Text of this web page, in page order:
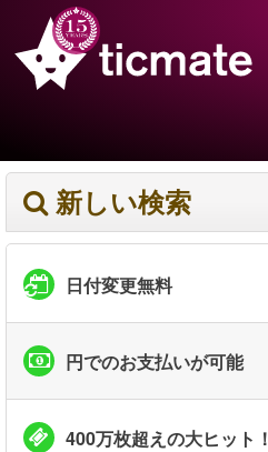
新しい検索
日付変更無料
円でのお支払いが可能
400万枚超えの大ヒット！